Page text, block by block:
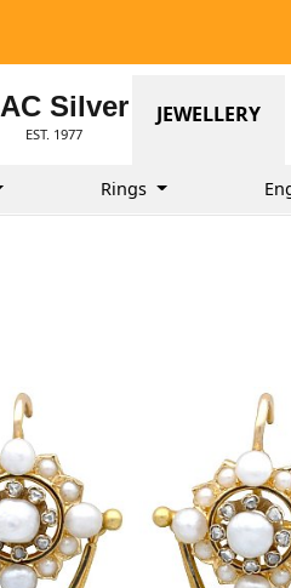
AC Silver
EST. 1977
JEWELLERY
Rings